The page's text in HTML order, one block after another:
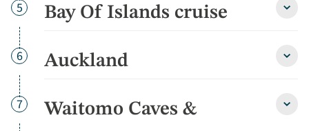
Day
5 Bay Of Islands cruise
Bay
Day
6 Auckland
Day
7 Waitomo Caves &